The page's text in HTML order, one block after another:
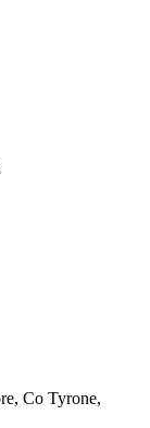
Co Tyrone,